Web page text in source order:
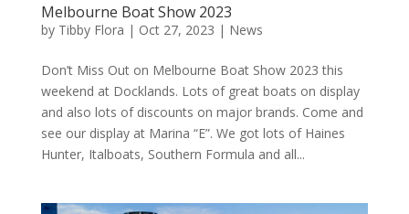
Melbourne Boat Show 2023
by Tibby Flora | Oct 27, 2023 | News
Don’t Miss Out on Melbourne Boat Show 2023 this
weekend at Docklands. Lots of great boats on display
and also lots of discounts on major brands. Come and
see our display at Marina “E”. We got lots of Haines
Hunter, Italboats, Southern Formula and all...